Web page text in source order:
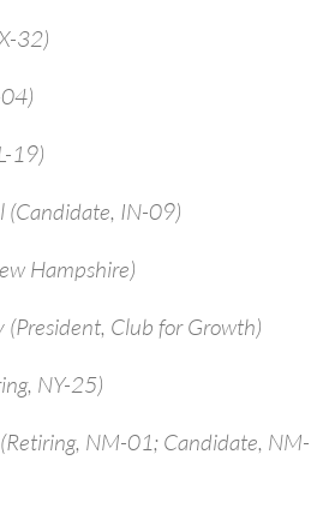
32)
19)
(Candidate, IN-09)
Hampshire)
(President, Club for Growth)
NY-25)
NM-01; Candidate, NM-